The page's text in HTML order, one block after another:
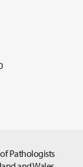
Pathologists